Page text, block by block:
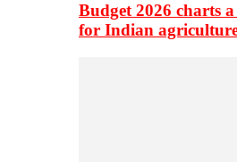
Budget 2026 charts
for Indian